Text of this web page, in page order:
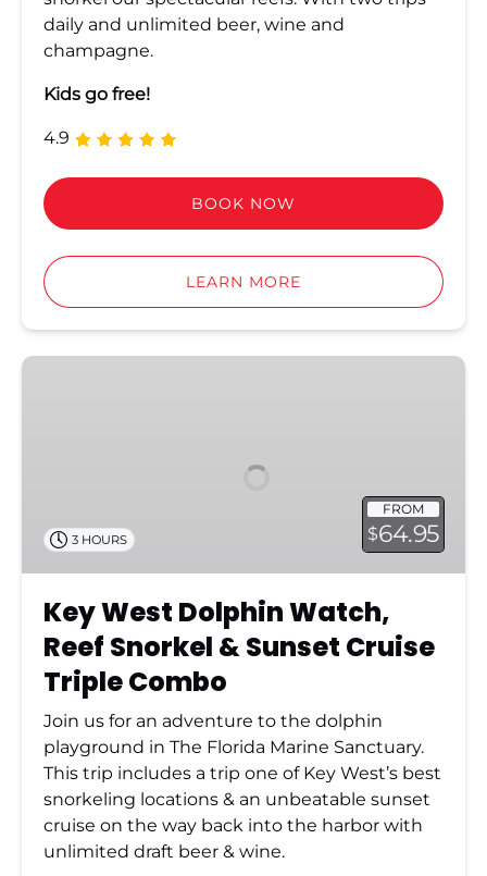
daily and unlimited beer, wine and
champagne.
Kids go free!
4.9
BOOK NOW
LEARN MORE
Key
Sunset
Cruise
Triple
Combo
FROM
$64.95
3 HOURS
Key West Dolphin Watch,
Reef Snorkel & Sunset Cruise
Triple Combo
Join us for an adventure to the dolphin
playground in The Florida Marine Sanctuary.
This trip includes a trip one of Key West’s best
snorkeling locations & an unbeatable sunset
cruise on the way back into the harbor with
unlimited draft beer & wine.